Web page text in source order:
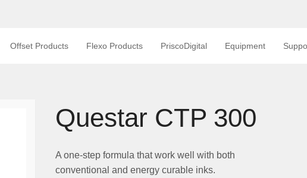
Offset Products Flexo Products PriscoDigital Equipment
Questar CTP 300
A one-step formula that work well with both
conventional and energy curable inks.